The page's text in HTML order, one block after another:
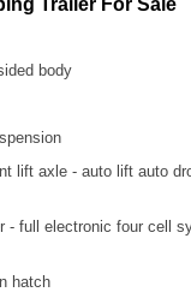
Trailer For Sale
body
lift axle - auto lift auto
- full electronic four cell
hatch